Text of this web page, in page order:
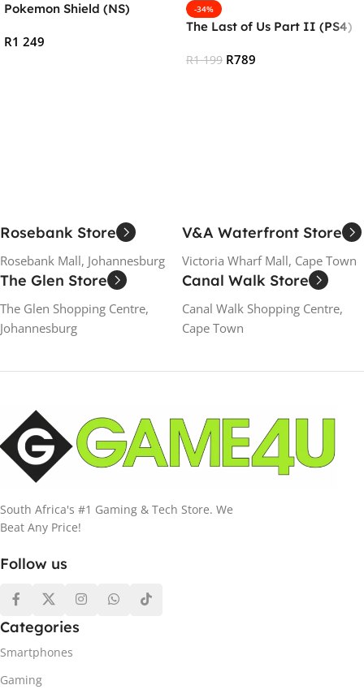
Pokemon Shield (NS)
R1 249
-34%
The Last of Us Part II (PS4)
R1 199 R789
Rosebank Store
Rosebank Mall, Johannesburg
V&A Waterfront Store
Victoria Wharf Mall, Cape Town
The Glen Store
The Glen Shopping Centre,
Johannesburg
Canal Walk Store
Canal Walk Shopping Centre,
Cape Town
South Africa's #1 Gaming & Tech Store. We
Beat Any Price!
Follow us
Categories
Smartphones
Gaming